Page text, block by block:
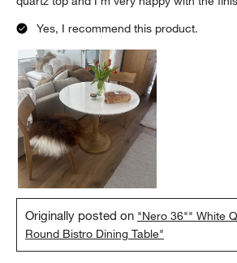
Yes, I recommend this product.
Originally posted on "Nero 36"" White
Round Bistro Dining Table"